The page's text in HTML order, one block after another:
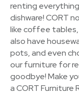
renting
dishware! CORT
like coffee tables,
also have
pots, and even
our furniture for
goodbye! Make
a CORT Furniture